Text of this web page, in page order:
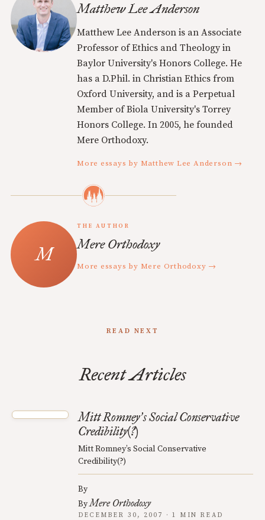
Matthew Lee Anderson
Matthew Lee Anderson is an Associate
Professor of Ethics and Theology in
Baylor University's Honors College. He
has a D.Phil. in Christian Ethics from
Oxford University, and is a Perpetual
Member of Biola University's Torrey
Honors College. In 2005, he founded
Mere Orthodoxy.
More essays by Matthew Lee Anderson →
THE AUTHOR
Mere Orthodoxy
More essays by Mere Orthodoxy →
READ NEXT
Recent Articles
Mitt Romney’s Social Conservative
Credibility(?)
Mitt Romney’s Social Conservative
Credibility(?)
By
ByMere Orthodoxy
DECEMBER 30, 2007 · 1 MIN READ